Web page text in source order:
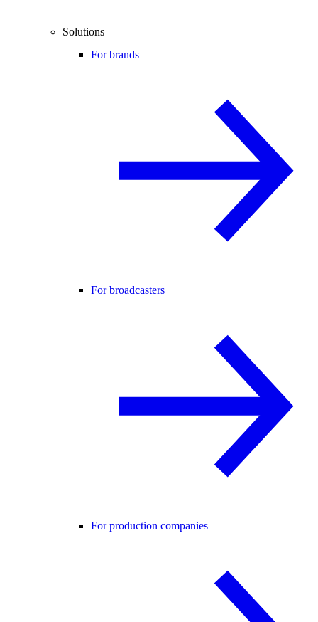
Solutions
For brands
For broadcasters
For production companies